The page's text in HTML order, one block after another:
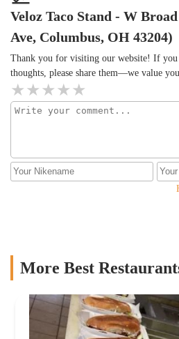
Veloz Taco Stand - W
Ave, Columbus, OH 43204)
Thank you for visiting our website! If you
thoughts, please share them—we value
More Best